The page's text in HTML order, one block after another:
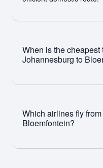
When is the
Johannesburg to
and outside peak
lower fares.
Which airlines fly
Bloemfontein?